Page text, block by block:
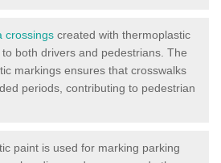
crossings created with thermoplastic
both drivers and pedestrians. The
markings ensures that crosswalks
periods, contributing to pedestrian
paint is used for marking parking